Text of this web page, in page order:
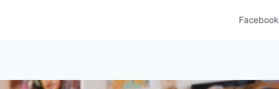
Facebook